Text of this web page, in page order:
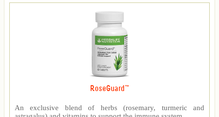
RoseGuard™
An exclusive blend of herbs (rosemary, turmeric and